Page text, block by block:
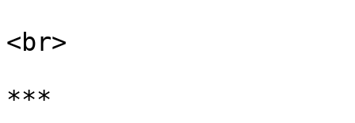
<br>
***